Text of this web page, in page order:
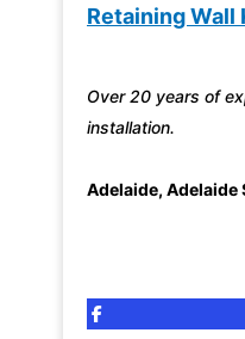
Retaining Wall
Over 20 years of
installation.
Adelaide, Adelaide